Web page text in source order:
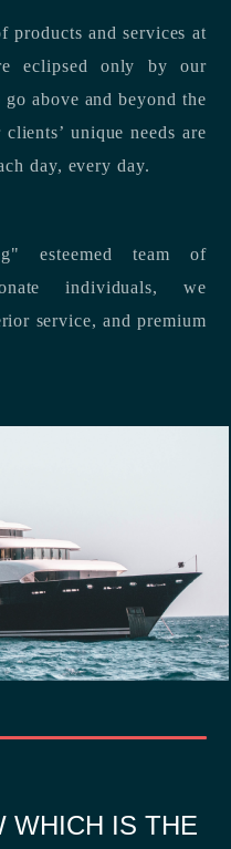
products and services at
eclipsed only by our
above and beyond the
unique needs are
day, every day.
esteemed team of
individuals, we
service, and premium
WHICH IS THE